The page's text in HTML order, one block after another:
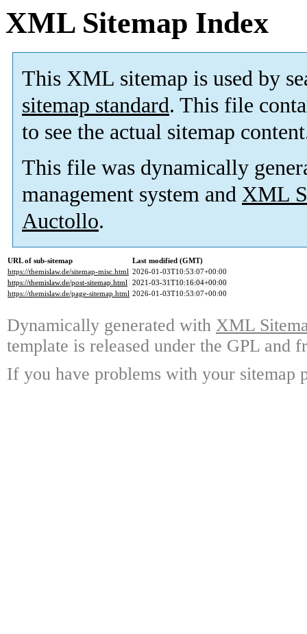
XML Sitemap Index
This XML sitemap is used by
sitemap standard. This file
to see the actual sitemap
This file was dynamically
management system and XML
Auctollo.
URL of sub-sitemap
Last modified (GMT)
https://themislaw.de/sitemap-misc.html 2026-01-03T10:53:07+00:00
https://themislaw.de/post-sitemap.html 2021-03-31T10:16:04+00:00
https://themislaw.de/page-sitemap.html 2026-01-03T10:53:07+00:00
Dynamically generated with XML
template is released under the GPL and
If you have problems with your sitemap